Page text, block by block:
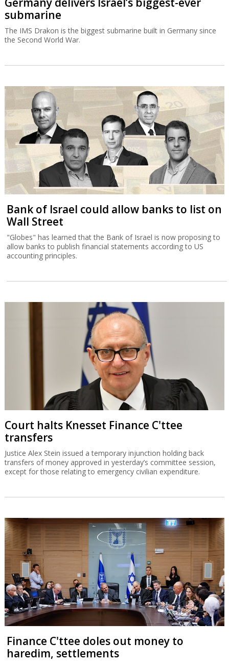
submarine
The IMS Drakon is the biggest submarine built in Germany since
the Second World War.
Bank of Israel could allow banks to list on
Wall Street
"Globes" has learned that the Bank of Israel is now proposing to
allow banks to publish financial statements according to US
accounting principles.
Court halts Knesset Finance C'ttee
transfers
Justice Alex Stein issued a temporary injunction holding back
transfers of money approved in yesterday’s committee session,
except for those relating to emergency civilian expenditure.
Finance C'ttee doles out money to
haredim, settlements